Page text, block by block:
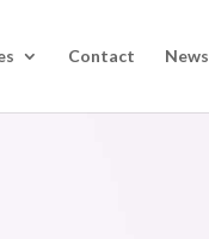
Contact News